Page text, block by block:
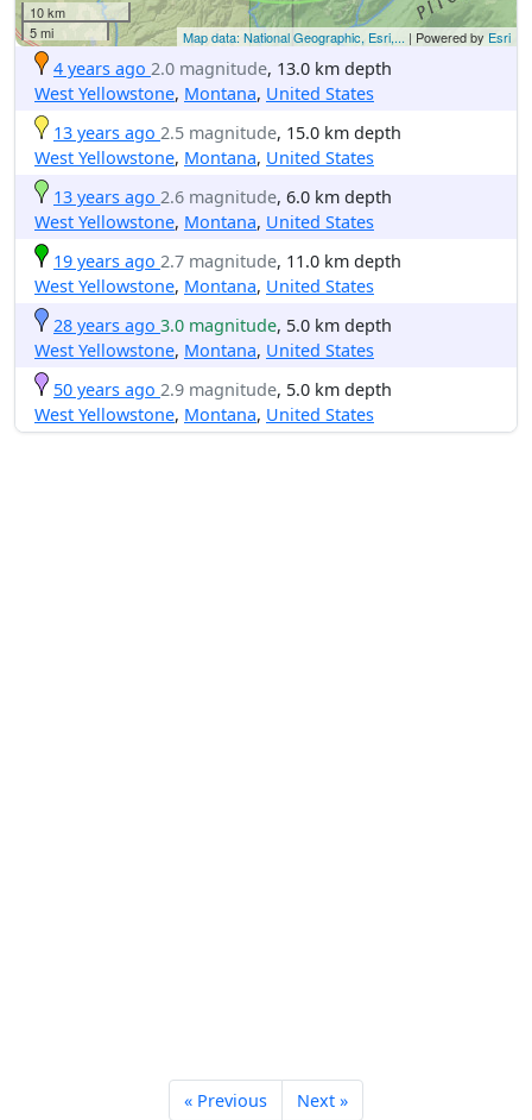
10 km
5 mi
Map data: National Geographic, Esri,... | Powered by Esri
4 years ago 2.0 magnitude, 13.0 km depth
West Yellowstone, Montana, United States
13 years ago 2.5 magnitude, 15.0 km depth
West Yellowstone, Montana, United States
13 years ago 2.6 magnitude, 6.0 km depth
West Yellowstone, Montana, United States
19 years ago 2.7 magnitude, 11.0 km depth
West Yellowstone, Montana, United States
28 years ago 3.0 magnitude, 5.0 km depth
West Yellowstone, Montana, United States
50 years ago 2.9 magnitude, 5.0 km depth
West Yellowstone, Montana, United States
« Previous Next »